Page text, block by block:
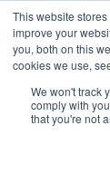
This website
improve your
you, both on this
cookies we use,
We won't track
comply with
that you're not
Meters